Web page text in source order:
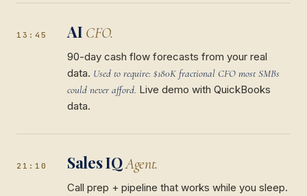
13:45 AI CFO.
90-day cash flow forecasts from your real
data. Used to require: $180K fractional CFO most SMBs
could never afford. Live demo with QuickBooks
data.
21:10 Sales IQAgent.
Call prep + pipeline that works while you sleep.